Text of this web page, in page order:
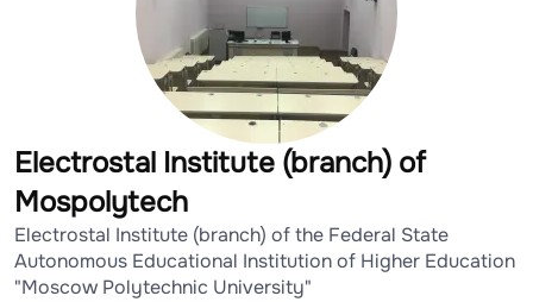
Electrostal Institute (branch) of
Mospolytech
Electrostal Institute (branch) of the Federal State
Autonomous Educational Institution of Higher Education
"Moscow Polytechnic University"